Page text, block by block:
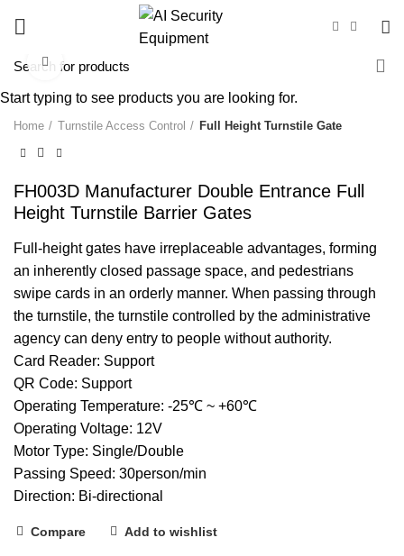
Click to enlarge
Home Turnstile Access Control Full Height Turnstile Gate
FH003D Manufacturer Double Entrance Full
Height Turnstile Barrier Gates
Full-height gates have irreplaceable advantages, forming
an inherently closed passage space, and pedestrians
swipe cards in an orderly manner. When passing through
the turnstile, the turnstile controlled by the administrative
agency can deny entry to people without authority.
Card Reader: Support
QR Code: Support
Operating Temperature: -25℃ ~ +60℃
Operating Voltage: 12V
Motor Type: Single/Double
Passing Speed: 30person/min
Direction: Bi-directional
Compare Add to wishlist
Start typing to see products you are looking for.